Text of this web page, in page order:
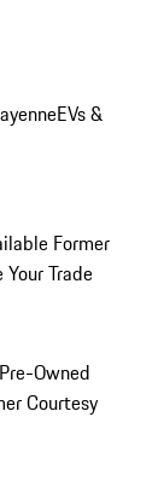
EVs &
Former
Your Trade
Owned
Courtesy